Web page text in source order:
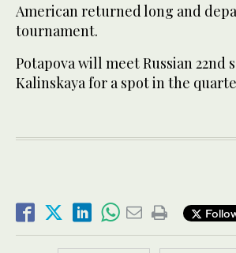
American returned long and
tournament.
Potapova will meet Russian 22nd
Kalinskaya for a spot in the